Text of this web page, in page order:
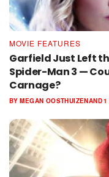
MOVIE FEATURES
Garfield Just Left
Spider-Man 3 —
Carnage?
BY MEGAN OOSTHUIZENAND1